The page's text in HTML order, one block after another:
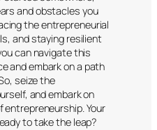
and obstacles you
the entrepreneurial
and staying resilient
can navigate this
and embark on a path
seize the
and embark on
Your
to take the leap?